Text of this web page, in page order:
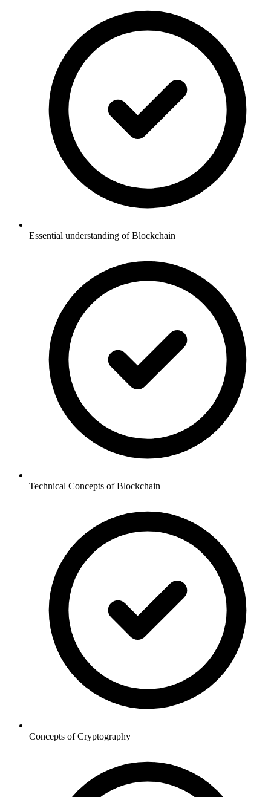
Essential understanding of Blockchain
Technical Concepts of Blockchain
Concepts of Cryptography